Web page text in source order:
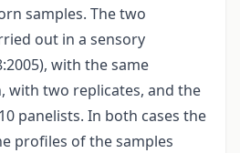
samples. The two
out in a sensory
with the same
with two replicates, and the
panelists. In both cases the
profiles of the samples